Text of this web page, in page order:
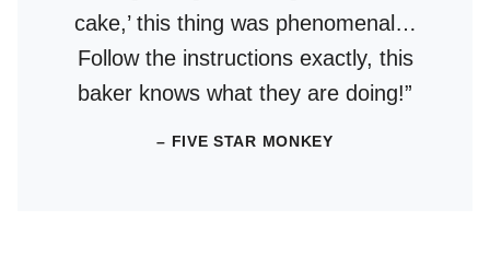
cake,’ this thing was phenomenal…
Follow the instructions exactly, this
baker knows what they are doing!”
– FIVE STAR MONKEY